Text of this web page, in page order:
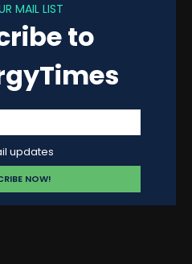
MAIL LIST
to
updates